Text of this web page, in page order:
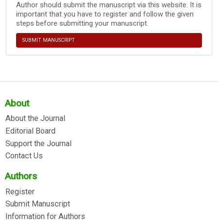
Author should submit the manuscript via this website. It is
important that you have to register and follow the given
steps before submitting your manuscript.
SUBMIT MANUSCRIPT
About
About the Journal
Editorial Board
Support the Journal
Contact Us
Authors
Register
Submit Manuscript
Information for Authors